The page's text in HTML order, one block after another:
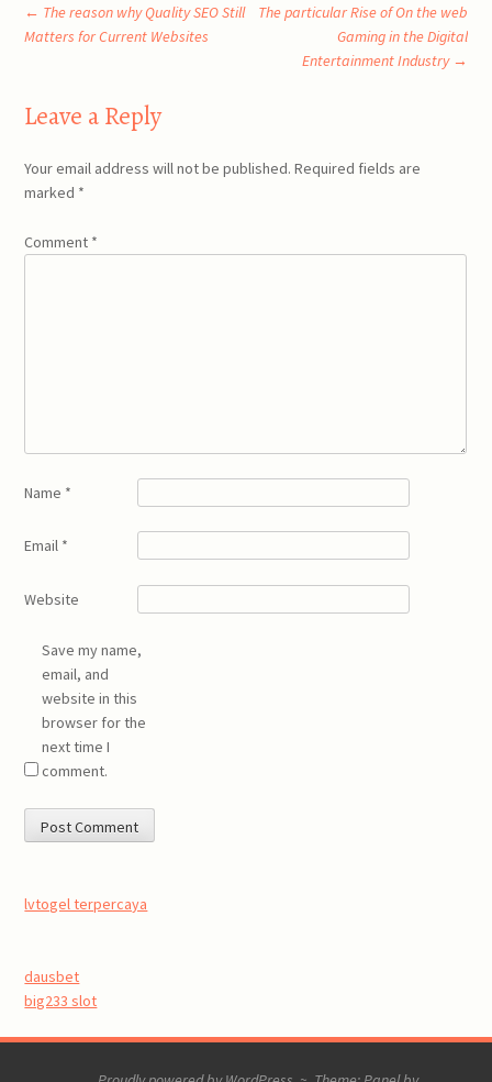
Post
← The reason why Quality SEO Still
Matters for Current Websites
The particular Rise of On the web
Gaming in the Digital
Entertainment Industry →
Leave a Reply
Your email address will not be published. Required fields are
marked *
Comment *
Name *
Email *
Website
Save my name,
email, and
website in this
browser for the
next time I
comment.
lvtogel terpercaya
dausbet
big233 slot